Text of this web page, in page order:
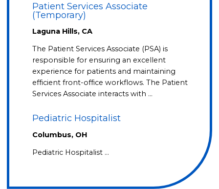
Patient Services Associate
(Temporary)
Laguna Hills, CA
The Patient Services Associate (PSA) is
responsible for ensuring an excellent
experience for patients and maintaining
efficient front-office workflows. The Patient
Services Associate interacts with …
Pediatric Hospitalist
Columbus, OH
Pediatric Hospitalist …